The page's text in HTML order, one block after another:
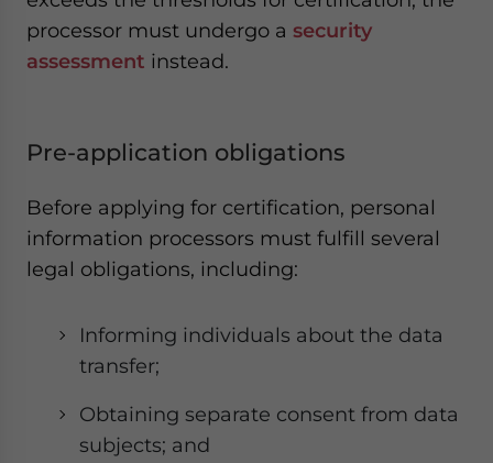
processor must undergo a security
assessment instead.
Pre-application obligations
Before applying for certification, personal
information processors must fulfill several
legal obligations, including:
Informing individuals about the data
transfer;
Obtaining separate consent from data
subjects; and